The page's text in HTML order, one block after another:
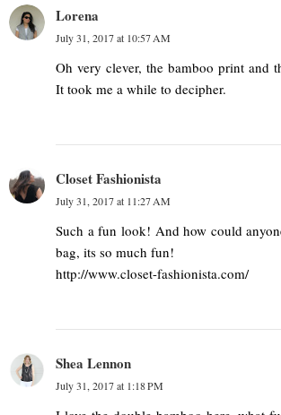
Lorena
July 31, 2017 at 10:57 AM
Oh very clever, the bamboo print and
It took me a while to decipher.
Closet Fashionista
July 31, 2017 at 11:27 AM
Such a fun look! And how could
bag, its so much fun!
http://www.closet-fashionista.com/
Shea Lennon
July 31, 2017 at 1:18 PM